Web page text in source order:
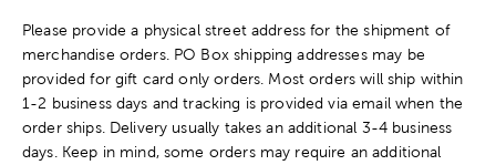
Please provide a physical street address for the shipment of
merchandise orders. PO Box shipping addresses may be
provided for gift card only orders. Most orders will ship within
1-2 business days and tracking is provided via email when the
order ships. Delivery usually takes an additional 3-4 business
days. Keep in mind, some orders may require an additional